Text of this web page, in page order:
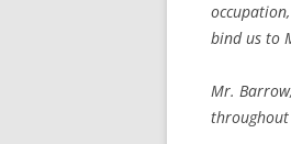
bind us to
Mr.
throughout